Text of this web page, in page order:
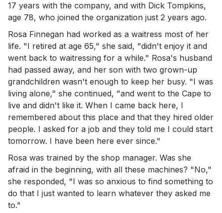
17 years with the company, and with Dick Tompkins,
age 78, who joined the organization just 2 years ago.
Rosa Finnegan had worked as a waitress most of her
life. "I retired at age 65," she said, "didn't enjoy it and
went back to waitressing for a while." Rosa's husband
had passed away, and her son with two grown-up
grandchildren wasn't enough to keep her busy. "I was
living alone," she continued, "and went to the Cape to
live and didn't like it. When I came back here, I
remembered about this place and that they hired older
people. I asked for a job and they told me I could start
tomorrow. I have been here ever since."
Rosa was trained by the shop manager. Was she
afraid in the beginning, with all these machines? "No,"
she responded, "I was so anxious to find something to
do that I just wanted to learn whatever they asked me
to."